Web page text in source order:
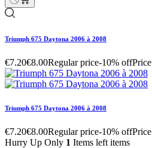
Triumph 675 Daytona 2006 à 2008
€7.20€8.00Regular price-10% offPrice
Triumph 675 Daytona 2006 à 2008
€7.20€8.00Regular price-10% offPrice
Hurry Up Only 1 Items left items